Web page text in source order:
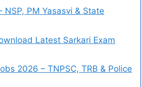
NSP, PM Yasasvi & State
Latest Sarkari Exam
2026 – TNPSC, TRB & Police